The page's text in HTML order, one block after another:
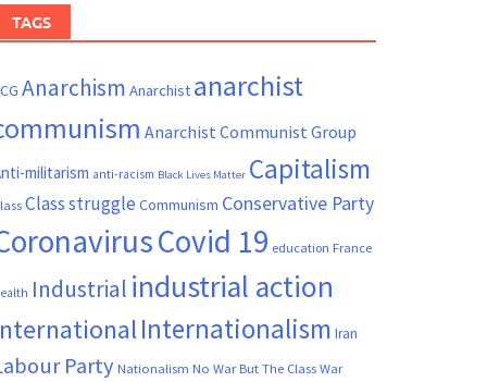
TAGS
Anarchism Anarchist anarchist
Anarchist Communist Group
militarism anti-racism Black Lives Matter Capitalism
Class struggle Communism Conservative Party
Covid 19 education France
Industrial industrial action
Internationalism Iran
Party Nationalism No War But The Class War